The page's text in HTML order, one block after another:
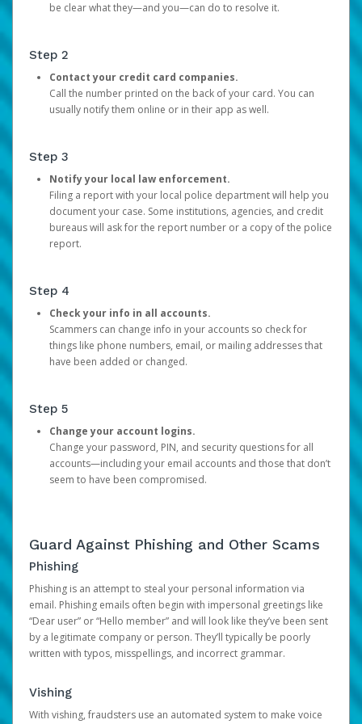
be clear what they—and you—can do to resolve it.
Step 2
Contact your credit card companies.
Call the number printed on the back of your card. You can
usually notify them online or in their app as well.
Step 3
Notify your local law enforcement.
Filing a report with your local police department will help you
document your case. Some institutions, agencies, and credit
bureaus will ask for the report number or a copy of the police
report.
Step 4
Check your info in all accounts.
Scammers can change info in your accounts so check for
things like phone numbers, email, or mailing addresses that
have been added or changed.
Step 5
Change your account logins.
Change your password, PIN, and security questions for all
accounts—including your email accounts and those that don’t
seem to have been compromised.
Guard Against Phishing and Other Scams
Phishing
Phishing is an attempt to steal your personal information via
email. Phishing emails often begin with impersonal greetings like
“Dear user” or “Hello member” and will look like they’ve been sent
by a legitimate company or person. They’ll typically be poorly
written with typos, misspellings, and incorrect grammar.
Vishing
With vishing, fraudsters use an automated system to make voice